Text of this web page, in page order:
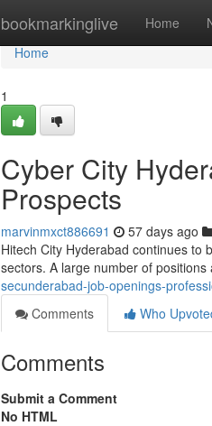
bookmarkinglive Home
Home
Home
1
Cyber City
Prospects
marvinmxct886691 57 days ago
Hitech City Hyderabad continues to
sectors. A large number of
secunderabad-job-openings-
Comments
Who
Comments
Submit a Comment
No HTML